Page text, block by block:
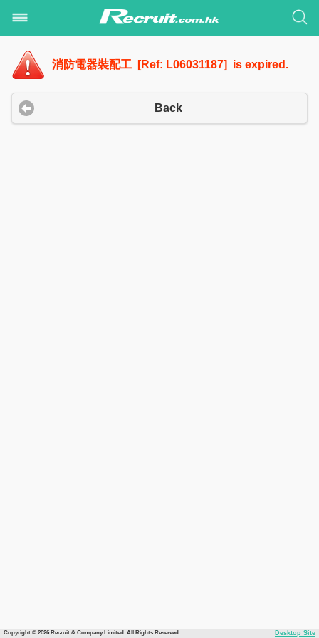
消防電器裝配工 [Ref: L06031187] is expired.
Back
Copyright © 2026 Recruit & Company Limited. All Rights Reserved. Desktop Site